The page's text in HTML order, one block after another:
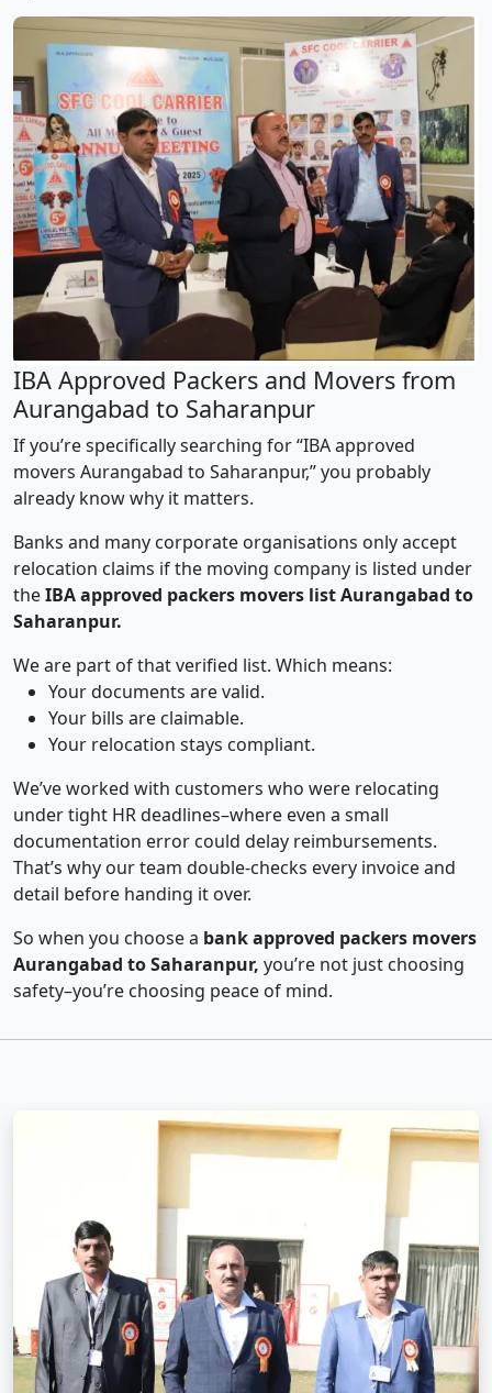
IBA Approved Packers and Movers from
Aurangabad to Saharanpur
If you’re specifically searching for “IBA approved
movers Aurangabad to Saharanpur,” you probably
already know why it matters.
Banks and many corporate organisations only accept
relocation claims if the moving company is listed under
theIBA approved packers movers list Aurangabad to
Saharanpur.
We are part of that verified list. Which means:
Your documents are valid.
Your bills are claimable.
Your relocation stays compliant.
We’ve worked with customers who were relocating
under tight HR deadlines–where even a small
documentation error could delay reimbursements.
That’s why our team double-checks every invoice and
detail before handing it over.
So when you choose a bank approved packers movers
Aurangabad to Saharanpur, you’re not just choosing
safety–you’re choosing peace of mind.